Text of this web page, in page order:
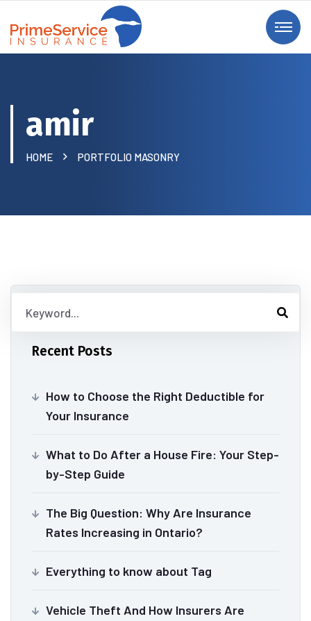
amir
HOME PORTFOLIO MASONRY
Recent Posts
How to Choose the Right Deductible for
Your Insurance
What to Do After a House Fire: Your Step-
by-Step Guide
The Big Question: Why Are Insurance
Rates Increasing in Ontario?
Everything to know about Tag
Vehicle Theft And How Insurers Are